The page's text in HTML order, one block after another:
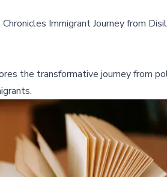
Immigrant Journey from
the transformative journey from